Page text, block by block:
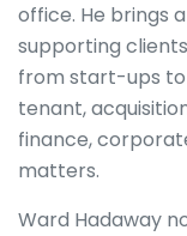
office. He brings
supporting
from start-ups to
tenant,
finance,
matters.
Ward Hadaway